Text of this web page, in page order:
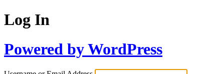
Log In
Powered by WordPress